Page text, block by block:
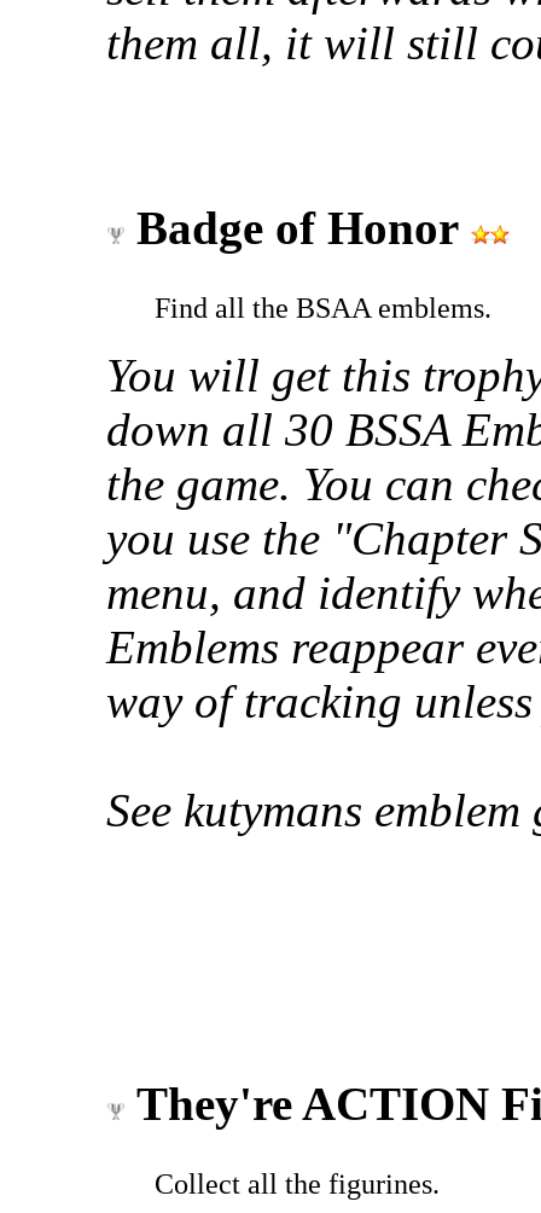
them all, it will still
Badge of Honor
Find all the BSAA emblems.
You will get this
down all 30 BSSA
the game. You can
you use the "Chapter
menu, and identify
Emblems reappear
way of tracking
See kutymans
They're ACTION
Collect all the figurines.